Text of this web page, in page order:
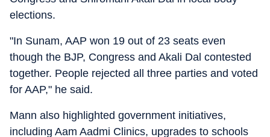
elections.
"In Sunam, AAP won 19 out of 23 seats even
though the BJP, Congress and Akali Dal contested
together. People rejected all three parties and voted
for AAP," he said.
Mann also highlighted government initiatives,
including Aam Aadmi Clinics, upgrades to schools